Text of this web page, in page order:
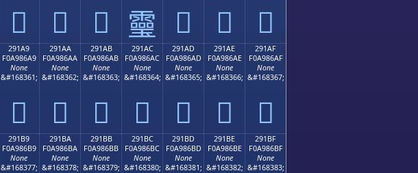
𩆙 𩆚 𩆛 𩆜 𩆝 𩆞 𩆟
291A9
F0A986A9
None
&#168361;
𩆩
291AA
F0A986AA
None
&#168362;
𩆪
291AB
F0A986AB
None
&#168363;
𩆫
291AC
F0A986AC
None
&#168364;
𩆬
291AD
F0A986AD
None
&#168365;
𩆭
291AE
F0A986AE
None
&#168366;
𩆮
291AF
F0A986AF
None
&#168367;
𩆯
291B9
F0A986B9
None
&#168377;
291BA
F0A986BA
None
&#168378;
291BB
F0A986BB
None
&#168379;
291BC
F0A986BC
None
&#168380;
291BD
F0A986BD
None
&#168381;
291BE
F0A986BE
None
&#168382;
291BF
F0A986BF
None
&#168383;